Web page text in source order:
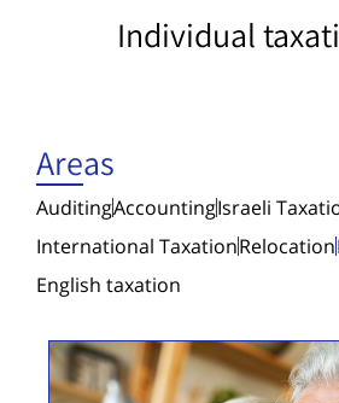
Individual
Areas
AuditingAccountingIsraeli
International TaxationRelocation
English taxation